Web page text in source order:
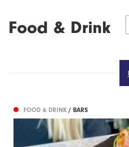
Food & Drink
FOOD & DRINK/ BARS